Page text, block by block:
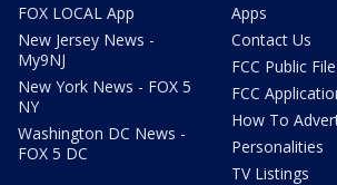
FOX LOCAL App
New Jersey News -
My9NJ
New York News - FOX 5
NY
Washington DC News -
FOX 5 DC
Apps
Contact Us
FCC Public File
FCC
How To
Personalities
TV Listings